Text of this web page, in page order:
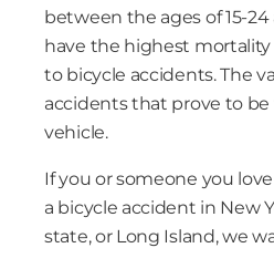
between the ages of 15-
have the highest
to bicycle accidents. The
accidents that prove to
vehicle.
If you or someone you
a bicycle accident in New
state, or Long Island, we